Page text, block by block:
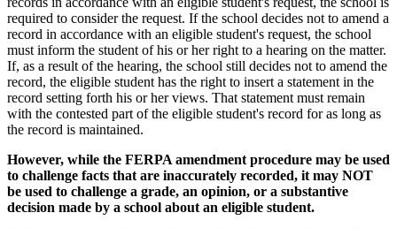
required to consider the request. If the school decides not to amend a
record in accordance with an eligible student's request, the school
must inform the student of his or her right to a hearing on the matter.
If, as a result of the hearing, the school still decides not to amend the
record, the eligible student has the right to insert a statement in the
record setting forth his or her views. That statement must remain
with the contested part of the eligible student's record for as long as
the record is maintained.
However, while the FERPA amendment procedure may be used
to challenge facts that are inaccurately recorded, it may NOT
be used to challenge a grade, an opinion, or a substantive
decision made by a school about an eligible student.